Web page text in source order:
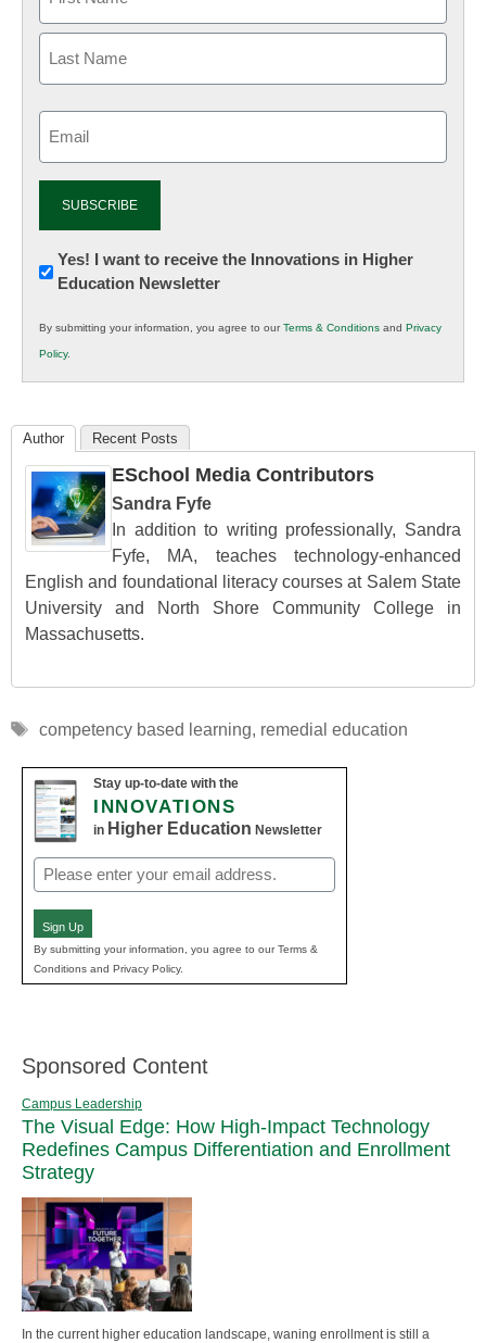
Newsletter:
Innovations
K12
Education
Yes! I want to receive the Innovations in Higher
Education Newsletter
By submitting your information, you agree to ourTerms & Conditions and Privacy
Policy.
Author Recent Posts
ESchool Media Contributors
Sandra Fyfe
In addition to writing professionally, Sandra
Fyfe, MA, teaches technology-enhanced
English and foundational literacy courses at Salem State
University and North Shore Community College in
Massachusetts.
Tags
competency based learning, remedial education
Stay up-to-date with the
INNOVATIONS
in Higher Education Newsletter
Email
(Required)
Sign Up
By submitting your information, you agree to our Terms &
Conditions and Privacy Policy.
Sponsored Content
Campus Leadership
The Visual Edge: How High-Impact Technology
Redefines Campus Differentiation and Enrollment
Strategy
In the current higher education landscape, waning enrollment is still a